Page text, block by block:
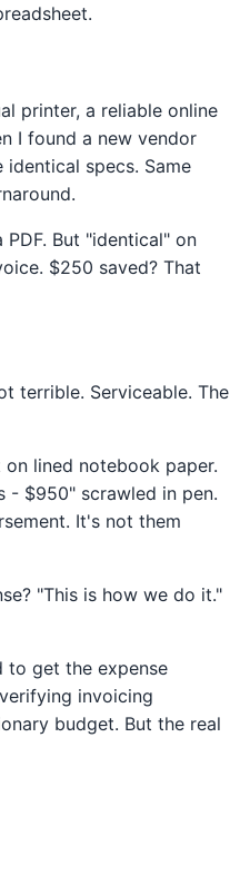
printer, a reliable online
I found a new vendor
specs. Same
But "identical" on
$250 saved? That
terrible. Serviceable. The
lined notebook paper.
- $950" scrawled in pen.
It's not them
"This is how we do it."
to get the expense
invoicing
budget. But the real